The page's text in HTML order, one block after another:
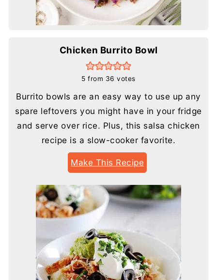
Chicken Burrito Bowl
5 from 36 votes
Burrito bowls are an easy way to use up any
spare leftovers you might have in your fridge
and serve over rice. Plus, this salsa chicken
recipe is a slow-cooker favorite.
Make This Recipe